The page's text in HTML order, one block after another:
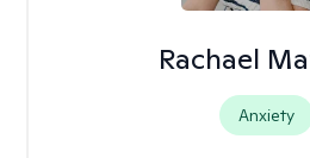
Rachael
Anxiety